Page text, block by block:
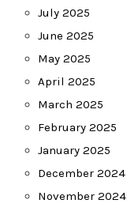
July 2025
June 2025
May 2025
April 2025
March 2025
February 2025
January 2025
December 2024
November 2024